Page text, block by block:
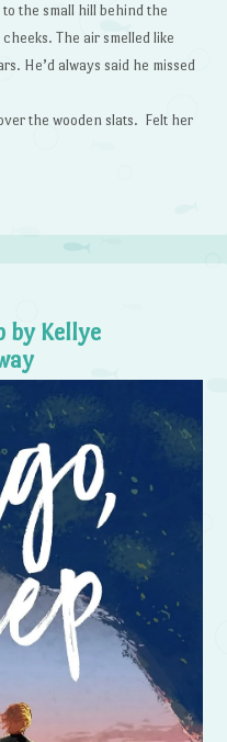
the small hill behind the
The air smelled like
He’d always said he missed
the wooden slats. Felt her
by Kellye